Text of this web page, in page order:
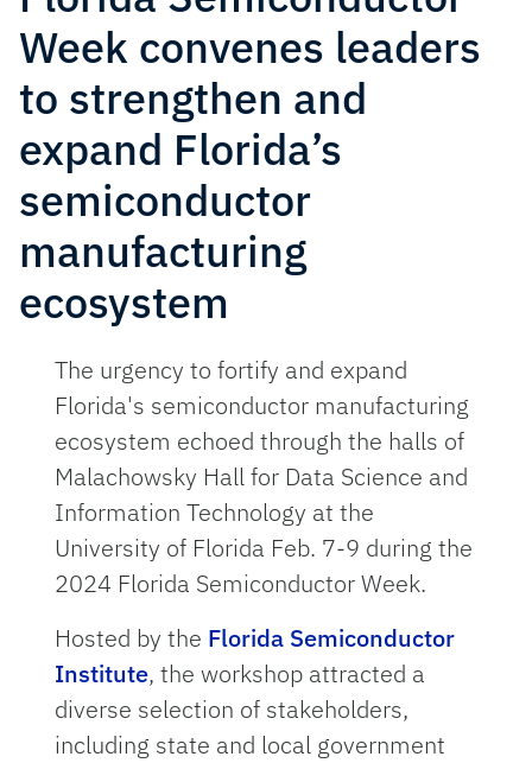
Week convenes leaders
to strengthen and
expand Florida’s
semiconductor
manufacturing
ecosystem
The urgency to fortify and expand
Florida's semiconductor manufacturing
ecosystem echoed through the halls of
Malachowsky Hall for Data Science and
Information Technology at the
University of Florida Feb. 7-9 during the
2024 Florida Semiconductor Week.
Hosted by the Florida Semiconductor
Institute, the workshop attracted a
diverse selection of stakeholders,
including state and local government